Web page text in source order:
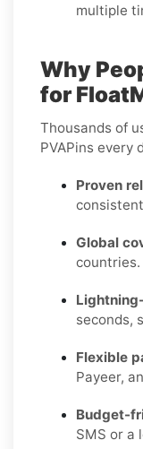
multiple
Why
for
Thousands of
PVAPins every
Proven
Global
countries.
seconds,
Flexible
Payeer,
Budget-
SMS or a